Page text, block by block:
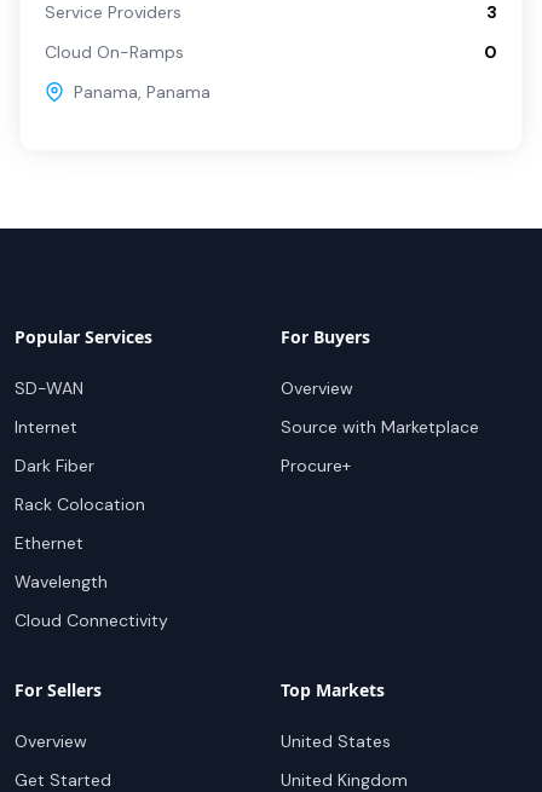
Service Providers
3
Cloud On-Ramps
0
Panama, Panama
Popular Services
SD-WAN
Internet
Dark Fiber
Rack Colocation
Ethernet
Wavelength
Cloud Connectivity
For Buyers
Overview
Source with Marketplace
Procure+
For Sellers
Overview
Get Started
Top Markets
United States
United Kingdom